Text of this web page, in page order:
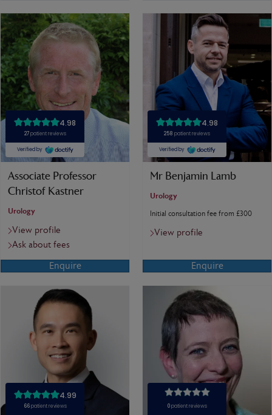
Associate Professor
Christof Kastner
Urology
View profile
Ask about fees
Enquire
Mr Benjamin Lamb
Urology
Initial consultation fee from £300
View profile
Enquire